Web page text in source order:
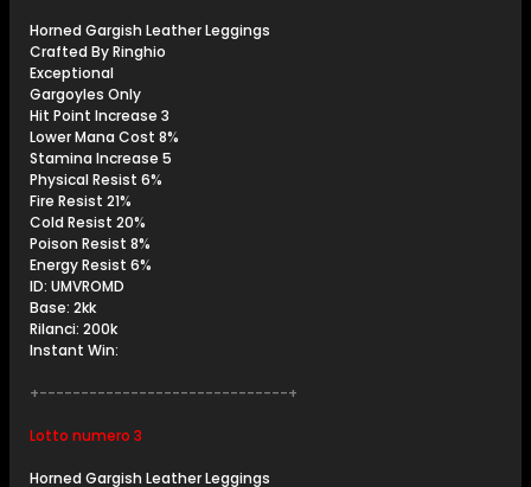
Horned Gargish Leather Leggings
Crafted By Ringhio
Exceptional
Gargoyles Only
Hit Point Increase 3
Lower Mana Cost 8%
Stamina Increase 5
Physical Resist 6%
Fire Resist 21%
Cold Resist 20%
Poison Resist 8%
Energy Resist 6%
ID: UMVROMD
Base: 2kk
Rilanci: 200k
Instant Win:
+------------------------------+
Lotto numero 3
Horned Gargish Leather Leggings